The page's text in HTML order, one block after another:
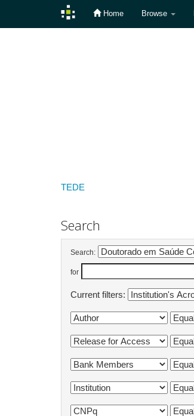
Home Browse
TEDE
Search
Search:
for
Current filters: